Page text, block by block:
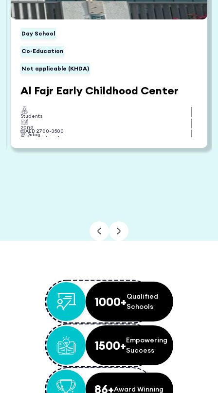
Day School
Co-Education
Not applicable (KHDA)
Al Fajr Early Childhood Center
Students
2009
AED 2700-3500
Dubai
Age 0 - Age 4
View Reviews
1000+Qualified
Schools
1500+Empowering
Success
86+Award Winning